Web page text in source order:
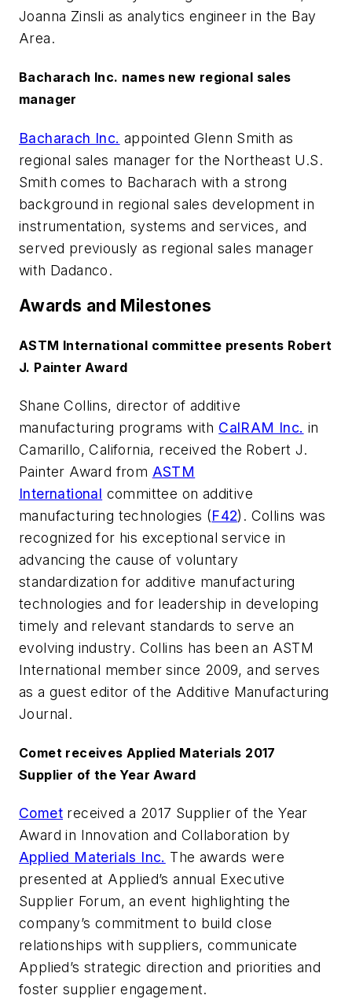
Joanna Zinsli as analytics engineer in the Bay
Area.
Bacharach Inc. names new regional sales
manager
Bacharach Inc. appointed Glenn Smith as
regional sales manager for the Northeast U.S.
Smith comes to Bacharach with a strong
background in regional sales development in
instrumentation, systems and services, and
served previously as regional sales manager
with Dadanco.
Awards and Milestones
ASTM International committee presents Robert
J. Painter Award
Shane Collins, director of additive
manufacturing programs with CalRAM Inc. in
Camarillo, California, received the Robert J.
Painter Award from ASTM
International committee on additive
manufacturing technologies (F42). Collins was
recognized for his exceptional service in
advancing the cause of voluntary
standardization for additive manufacturing
technologies and for leadership in developing
timely and relevant standards to serve an
evolving industry. Collins has been an ASTM
International member since 2009, and serves
as a guest editor of the Additive Manufacturing
Journal.
Comet receives Applied Materials 2017
Supplier of the Year Award
Comet received a 2017 Supplier of the Year
Award in Innovation and Collaboration by
Applied Materials Inc. The awards were
presented at Applied’s annual Executive
Supplier Forum, an event highlighting the
company’s commitment to build close
relationships with suppliers, communicate
Applied’s strategic direction and priorities and
foster supplier engagement.